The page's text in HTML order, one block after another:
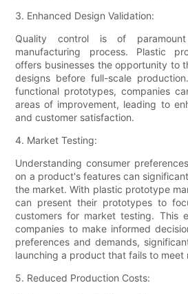
3. Enhanced Design Validation:
Quality control is of
manufacturing process. Plastic
offers businesses the opportunity to
designs before full-scale
functional prototypes, companies
areas of improvement, leading to
and customer satisfaction.
4. Market Testing:
Understanding consumer
on a product's features can
the market. With plastic prototype
can present their prototypes to
customers for market testing. This
companies to make informed
preferences and demands,
launching a product that fails to
5. Reduced Production Costs: